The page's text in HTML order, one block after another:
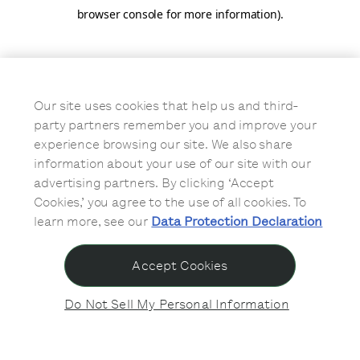
browser console for more information).
Our site uses cookies that help us and third-
party partners remember you and improve your
experience browsing our site. We also share
information about your use of our site with our
advertising partners. By clicking ‘Accept
Cookies,’ you agree to the use of all cookies. To
learn more, see our Data Protection Declaration
Do Not Sell My Personal Information
Accept Cookies